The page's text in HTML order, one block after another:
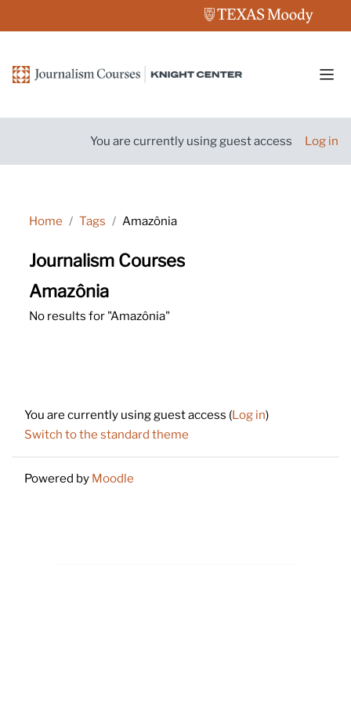
You are currently using guest access Log in
Home Tags Amazônia
Journalism Courses
Amazônia
No results for "Amazônia"
You are currently using guest access (Log in)
Switch to the standard theme
Powered by Moodle